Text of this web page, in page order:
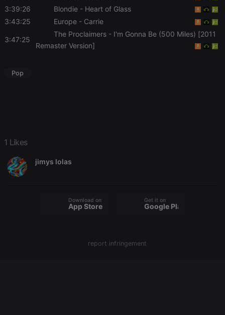
3:39:26
Blondie- Heart of Glass
3:43:25
Europe- Carrie
3:47:25
The Proclaimers- I'm Gonna Be (500 Miles) [2011
Remaster Version]
Pop
1 Likes
jimys lolas
Download on the
App Store
Get it on
Google Play
report infringement
Provider /
Domain
_pk_id.1.260f
series of
numbers and
Name
Provider /
Expiration
searchtext .hearthis.at Session
Text of
your last